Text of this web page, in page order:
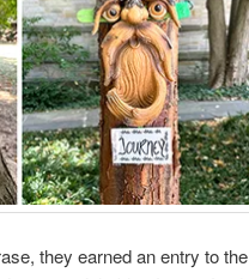
they earned an entry to the